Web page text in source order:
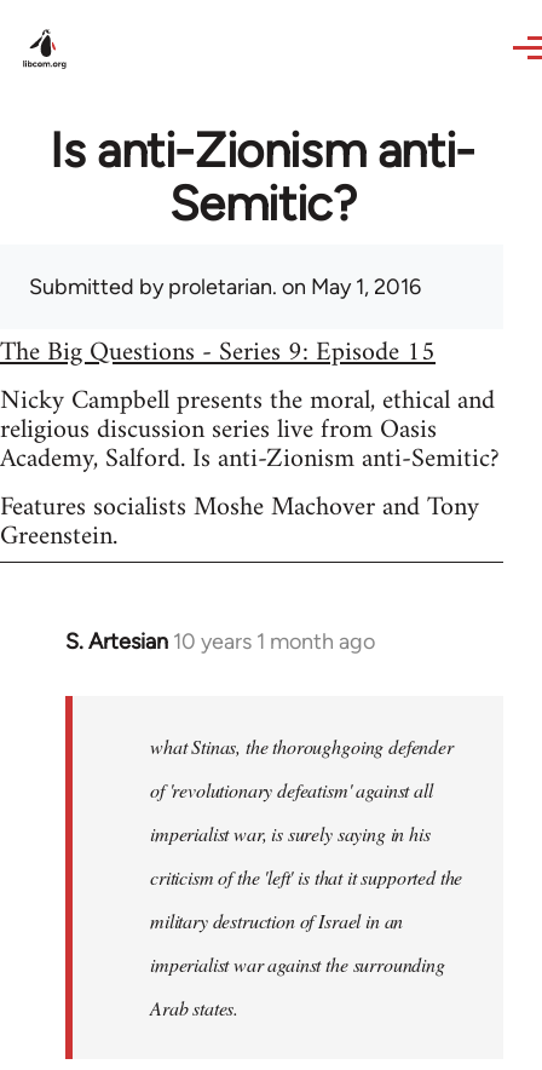
Is anti-Zionism anti-
Semitic?
Submitted byproletarian. on May 1, 2016
The Big Questions - Series 9: Episode 15
Nicky Campbell presents the moral, ethical and
religious discussion series live from Oasis
Academy, Salford. Is anti-Zionism anti-Semitic?
Features socialists Moshe Machover and Tony
Greenstein.
S. Artesian 10 years 1 month ago
In
libcom.org
what Stinas, the thoroughgoing defender
of 'revolutionary defeatism' against all
imperialist war, is surely saying in his
criticism of the 'left' is that it supported the
military destruction of Israel in an
imperialist war against the surrounding
Arab states.